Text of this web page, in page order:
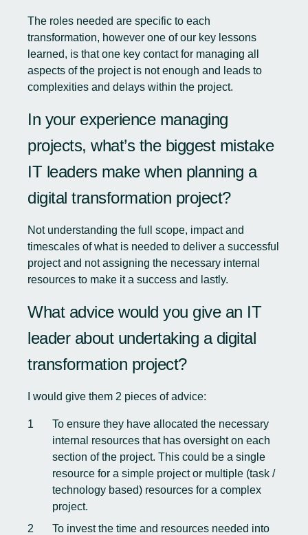
The roles needed are specific to each
transformation, however one of our key lessons
learned, is that one key contact for managing all
aspects of the project is not enough and leads to
complexities and delays within the project.
In your experience managing
projects, what’s the biggest mistake
IT leaders make when planning a
digital transformation project?
Not understanding the full scope, impact and
timescales of what is needed to deliver a successful
project and not assigning the necessary internal
resources to make it a success and lastly.
What advice would you give an IT
leader about undertaking a digital
transformation project?
I would give them 2 pieces of advice:
To ensure they have allocated the necessary
internal resources that has oversight on each
section of the project. This could be a single
resource for a simple project or multiple (task /
technology based) resources for a complex
project.
To invest the time and resources needed into